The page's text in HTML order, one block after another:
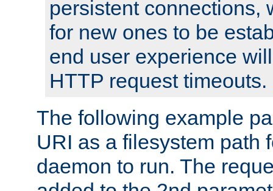
persistent connections,
for new ones to be
end user experience
HTTP request timeouts.
The following example
URI as a filesystem path
daemon to run. The